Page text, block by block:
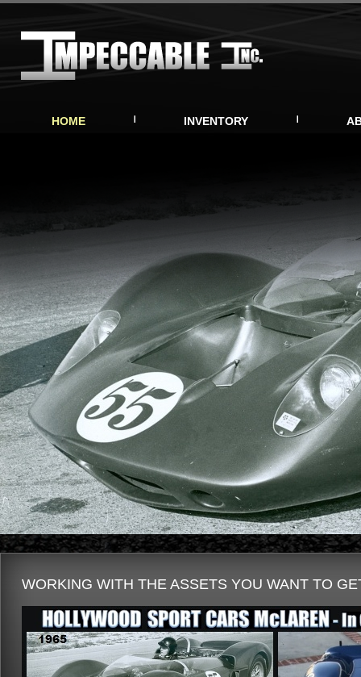
HOME INVENTORY
WORKING WITH THE ASSETS YOU WANT TO